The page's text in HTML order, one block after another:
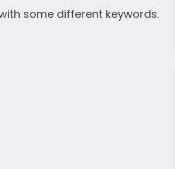
some different keywords.